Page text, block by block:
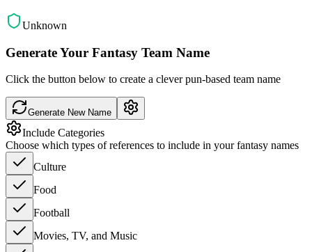
Unknown
Generate Your Fantasy Team Name
Click the button below to create a clever pun-based team name
Generate New Name
Include Categories
Choose which types of references to include in your fantasy names
Culture
Food
Football
Movies, TV, and Music